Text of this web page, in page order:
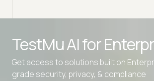
TestMu AI for
Get access to solutions built on
grade security, privacy, & compliance
Advanced access controls